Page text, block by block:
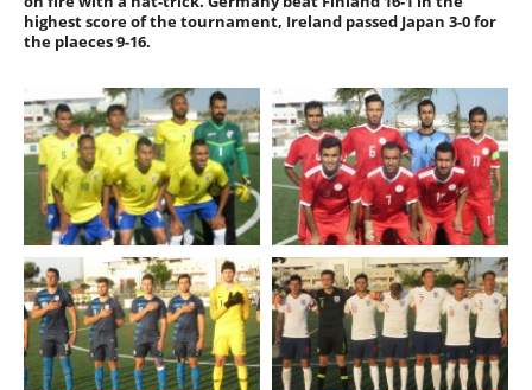
highest score of the tournament, Ireland passed Japan 3-0 for
the plaeces 9-16.